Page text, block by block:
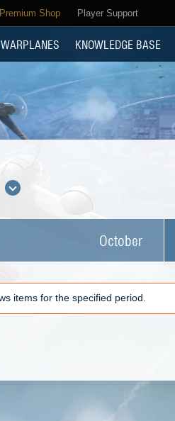
Premium Shop Player Support
WARPLANES KNOWLEDGE BASE
October
items for the specified period.